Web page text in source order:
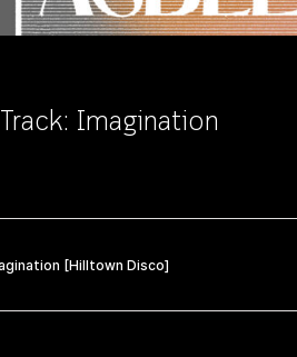
Track: Imagination